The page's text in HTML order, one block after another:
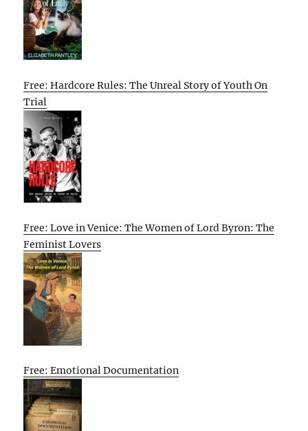
Free: Hardcore Rules: The Unreal Story of Youth On
Trial
Free: Love in Venice: The Women of Lord Byron: The
Feminist Lovers
Free: Emotional Documentation